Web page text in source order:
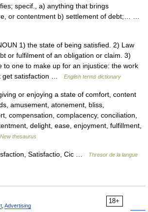
specif., a) anything that brings
or contentment b) settlement of debt;… …
1) the state of being satisfied. 2) Law
or fulfilment of an obligation or claim. 3)
to one to make up for an injustice: the work
get satisfaction …
English terms dictionary
or enjoying a state of comfort, content
amusement, atonement, bliss,
compensation, complacency, conciliation,
delight, ease, enjoyment, fulfillment,
New thesaurus
Satisfactio, Cic …
Thresor de la langue
18+
Advertising